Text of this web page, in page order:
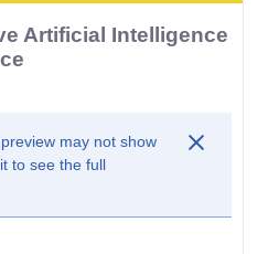
Artificial Intelligence
may not show
to see the full